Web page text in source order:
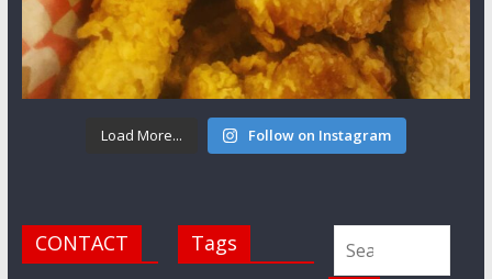
Load More... Follow on Instagram
CONTACT
Tags